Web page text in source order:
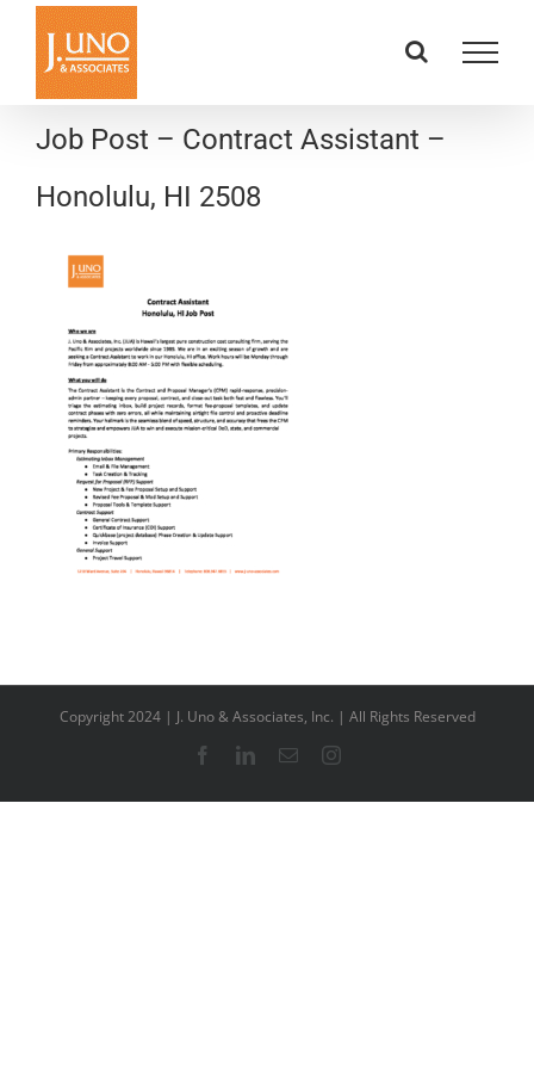
content
Job Post – Contract Assistant –
Honolulu, HI 2508
Copyright 2024 | J. Uno & Associates, Inc. | All Rights Reserved
FacebookLinkedIn
EmailInstagram